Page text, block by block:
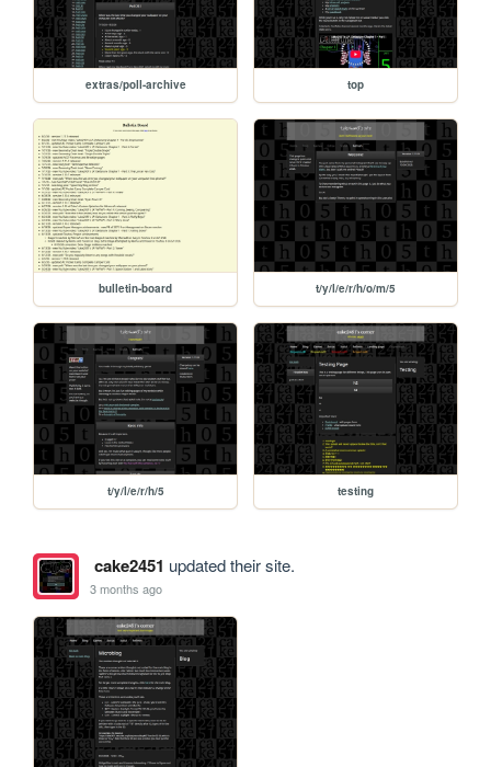
extras/poll-archive top
bulletin-board t/y/l/e/r/h/o/m/5
t/y/l/e/r/h/5 testing
cake2451 updated their site.
3 months ago